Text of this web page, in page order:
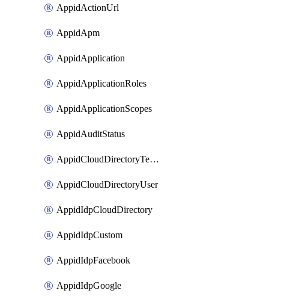
AppidActionUrl
AppidApm
AppidApplication
AppidApplicationRoles
AppidApplicationScopes
AppidAuditStatus
AppidCloudDirectoryTemplate
AppidCloudDirectoryUser
AppidIdpCloudDirectory
AppidIdpCustom
AppidIdpFacebook
AppidIdpGoogle